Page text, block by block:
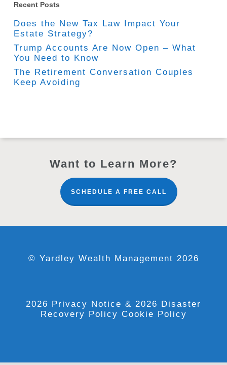
Recent Posts
Does the New Tax Law Impact Your
Estate Strategy?
Trump Accounts Are Now Open – What
You Need to Know
The Retirement Conversation Couples
Keep Avoiding
Want to Learn More?
SCHEDULE A FREE CALL
© Yardley Wealth Management 2026
2026 Privacy Notice & 2026 Disaster
Recovery Policy Cookie Policy